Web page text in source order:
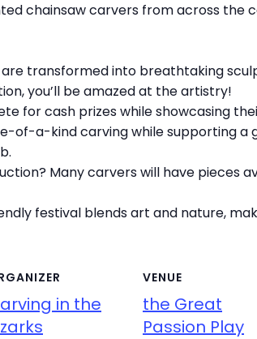
chainsaw carvers from across the
transformed into breathtaking
you’ll be amazed at the artistry!
for cash prizes while showcasing
of-a-kind carving while supporting
Many carvers will have pieces
festival blends art and nature,
in the
VENUE
the Great
Passion Play